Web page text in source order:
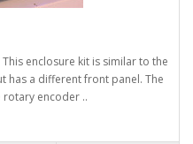
enclosure kit is similar to the
has a different front panel. The
rotary encoder ..